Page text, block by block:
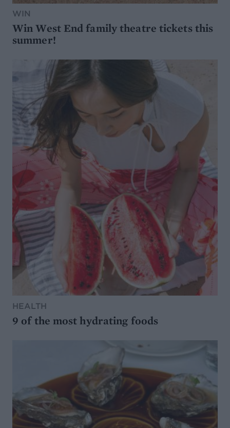
WIN
Win West End family theatre tickets this
summer!
HEALTH
9 of the most hydrating foods